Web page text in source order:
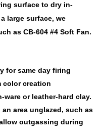
surface to dry in-
large surface, we
as CB-604 #4 Soft Fan.
for same day firing
color creation
ware or leather-hard clay.
area unglazed, such as
outgassing during